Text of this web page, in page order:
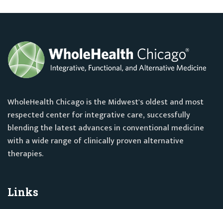
WholeHealth Chicago is the Midwest's oldest and most
respected center for integrative care, successfully
blending the latest advances in conventional medicine
with a wide range of clinically proven alternative
therapies.
Links